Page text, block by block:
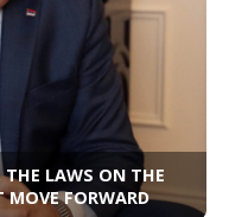
LAWS ON THE
MOVE FORWARD